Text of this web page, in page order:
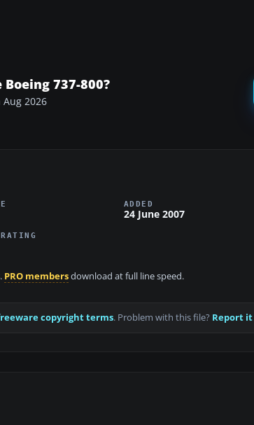
737-800?
Aug 2026
ADDED
24 June 2007
PRO membersdownload at full line speed.
copyright terms. Problem with this file? Report it